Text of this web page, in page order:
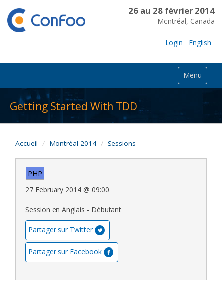
26 au 28 février 2014
Montréal, Canada
Login English
Menu
Getting Started With TDD
Accueil Montréal 2014 Sessions
PHP
27 February 2014 @ 09:00
Session en Anglais - Débutant
Partager sur Twitter
Partager sur Facebook